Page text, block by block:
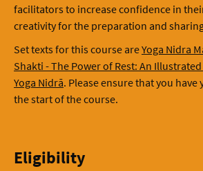
facilitators to increase confidence in
creativity for the preparation and
Set texts for this course areYoga Nidra
Shakti - The Power of Rest: An
Yoga Nidrā. Please ensure that you
the start of the course.
Eligibility